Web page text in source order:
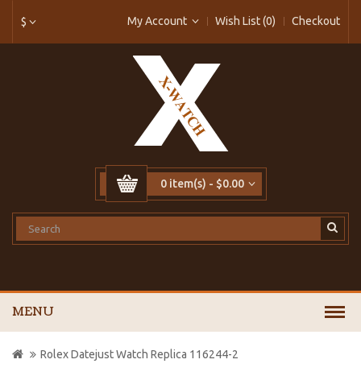
$ My Account Wish List (0) Checkout
0 item(s) - $0.00
MENU
Rolex Datejust Watch Replica 116244-2